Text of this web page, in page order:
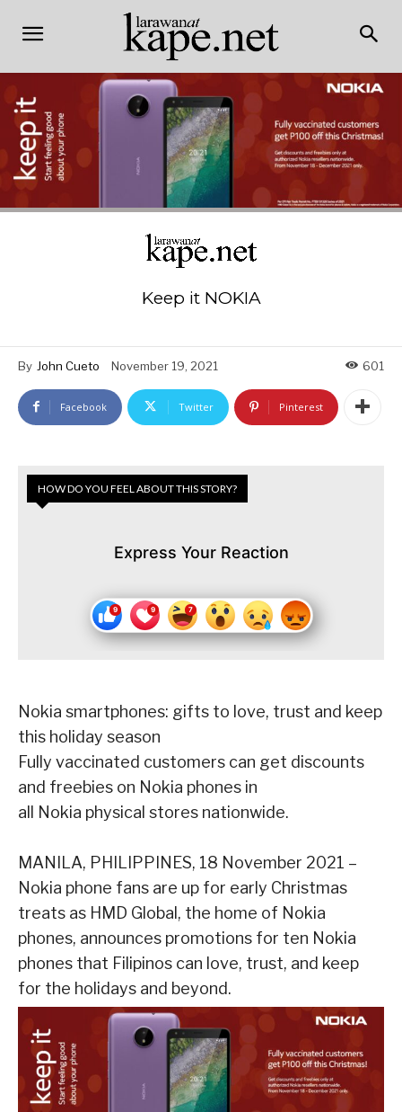
Keep it NOKIA
By John Cueto November 19, 2021 601
Facebook Twitter Pinterest
HOW DO YOU FEEL ABOUT THIS STORY?
Express Your Reaction
Nokia smartphones: gifts to love, trust and keep
this holiday season
Fully vaccinated customers can get discounts
and freebies on Nokia phones in
all Nokia physical stores nationwide.
MANILA, PHILIPPINES, 18 November 2021 –
Nokia phone fans are up for early Christmas
treats as HMD Global, the home of Nokia
phones, announces promotions for ten Nokia
phones that Filipinos can love, trust, and keep
for the holidays and beyond.